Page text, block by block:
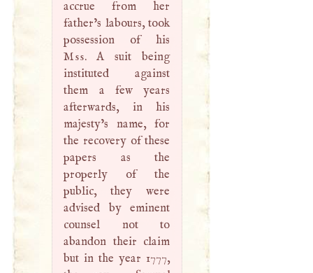
accrue from her
father’s labours, took
possession of his
Mss.Asuit being
instituted against
them a few years
afterwards, in his
majesty’s name, for
the recovery of these
papers as the
properly of the
public, they were
advised by eminent
counsel not to
abandon their claim
but in the year 1777,